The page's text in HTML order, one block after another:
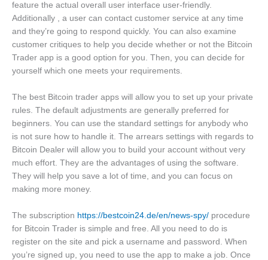
feature the actual overall user interface user-friendly.
Additionally , a user can contact customer service at any time
and they’re going to respond quickly. You can also examine
customer critiques to help you decide whether or not the Bitcoin
Trader app is a good option for you. Then, you can decide for
yourself which one meets your requirements.
The best Bitcoin trader apps will allow you to set up your private
rules. The default adjustments are generally preferred for
beginners. You can use the standard settings for anybody who
is not sure how to handle it. The arrears settings with regards to
Bitcoin Dealer will allow you to build your account without very
much effort. They are the advantages of using the software.
They will help you save a lot of time, and you can focus on
making more money.
The subscription https://bestcoin24.de/en/news-spy/ procedure
for Bitcoin Trader is simple and free. All you need to do is
register on the site and pick a username and password. When
you’re signed up, you need to use the app to make a job. Once